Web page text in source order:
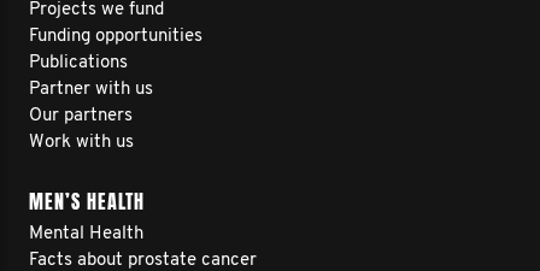
Projects we fund
Funding opportunities
Publications
Partner with us
Our partners
Work with us
MEN’S HEALTH
Mental Health
Facts about prostate cancer